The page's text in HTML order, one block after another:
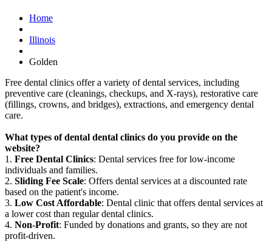
Home
Illinois
Golden
Free dental clinics offer a variety of dental services, including
preventive care (cleanings, checkups, and X-rays), restorative care
(fillings, crowns, and bridges), extractions, and emergency dental
care.
What types of dental dental clinics do you provide on the
website?
1. Free Dental Clinics: Dental services free for low-income
individuals and families.
2. Sliding Fee Scale: Offers dental services at a discounted rate
based on the patient's income.
3. Low Cost Affordable: Dental clinic that offers dental services at
a lower cost than regular dental clinics.
4. Non-Profit: Funded by donations and grants, so they are not
profit-driven.